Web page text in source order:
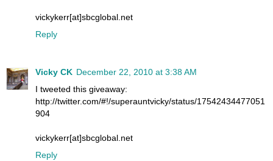
vickykerr[at]sbcglobal.net
Reply
Vicky CK December 22, 2010 at 3:38 AM
I tweeted this giveaway:
http://twitter.com/#!/superauntvicky/status/17542434477051
904
vickykerr[at]sbcglobal.net
Reply